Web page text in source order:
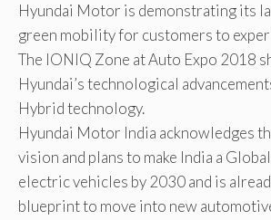
Hyundai Motor is demonstrating its
green mobility for customers to
The IONIQ Zone at Auto Expo 2018
Hyundai’s technological
Hybrid technology.
Hyundai Motor India acknowledges
vision and plans to make India a
electric vehicles by 2030 and is
blueprint to move into new